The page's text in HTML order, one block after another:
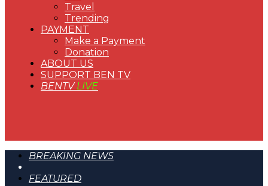
Travel
Trending
PAYMENT
Make a Payment
Donation
ABOUT US
SUPPORT BEN TV
BENTVLIVE
BREAKING NEWS
FEATURED